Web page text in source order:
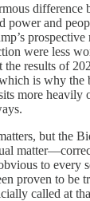
difference
power and
prospective
were less
the results of
is why
more heavily
but the
to every
proven to be
called at